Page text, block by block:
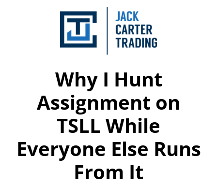
Why I Hunt
Assignment on
TSLL While
Everyone Else Runs
From It